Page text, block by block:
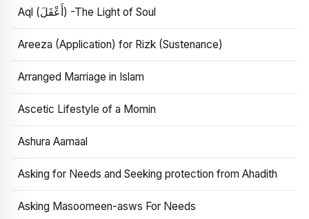
Aql (أَعْقَلَ) -The Light of Soul
Areeza (Application) for Rizk (Sustenance)
Arranged Marriage in Islam
Ascetic Lifestyle of a Momin
Ashura Aamaal
Asking for Needs and Seeking protection from Ahadith
Asking Masoomeen-asws For Needs